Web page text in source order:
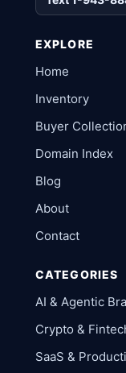
EXPLORE
Home
Inventory
Buyer
Domain Index
Blog
About
Contact
CATEGORIES
AI & Agentic
Crypto &
SaaS &